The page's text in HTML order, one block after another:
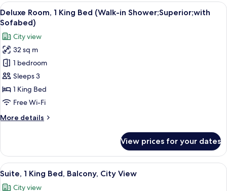
King
Bed
View
all
photos
for
Deluxe
Room,
1
King
Bed
in
A hotel room with a bed, a desk, a
7
Deluxe Room, 1 King Bed (Walk-in Shower;Superior;with
Sofabed)
City view
32 sq m
1 bedroom
Sleeps 3
1 King Bed
Free Wi-Fi
More details
More
Room,
King
View prices for your dates
View
all
A hotel room with a large bed, a
5
Suite, 1 King Bed, Balcony, City View
City view